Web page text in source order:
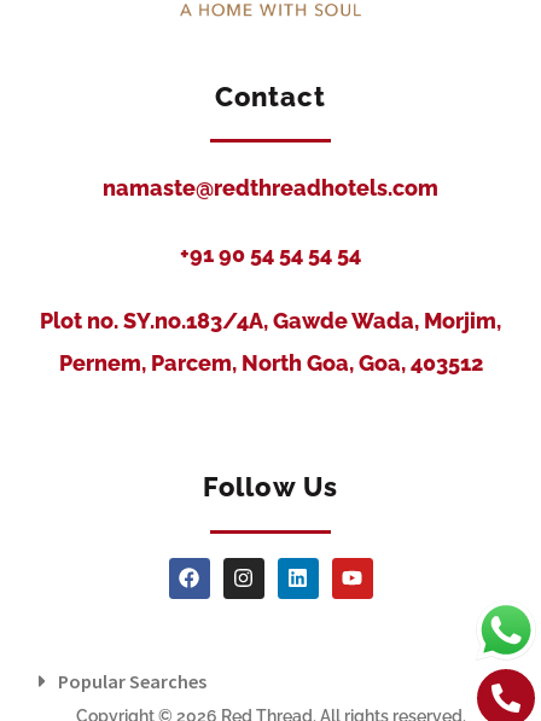
Contact
namaste@redthreadhotels.com
+91 90 54 54 54 54
Plot no. SY.no.183/4A, Gawde Wada, Morjim,
Pernem, Parcem, North Goa, Goa, 403512
Follow Us
Popular Searches
Copyright © 2026 Red Thread. All rights reserved.